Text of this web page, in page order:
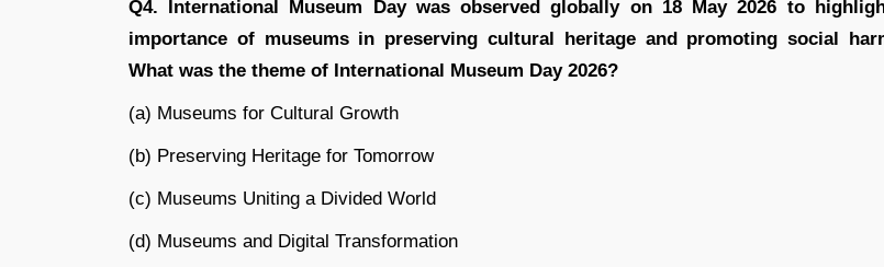
Q4. International Museum Day was observed globally on 18 May 2026 to
importance of museums in preserving cultural heritage and promoting social
What was the theme of International Museum Day 2026?
(a) Museums for Cultural Growth
(b) Preserving Heritage for Tomorrow
(c) Museums Uniting a Divided World
(d) Museums and Digital Transformation